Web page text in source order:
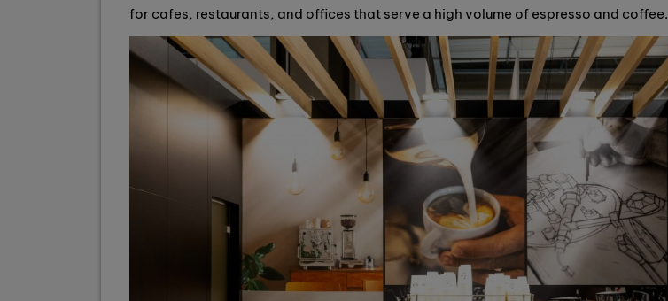
for cafes, restaurants, and offices that serve a high volume of espresso and coffee.